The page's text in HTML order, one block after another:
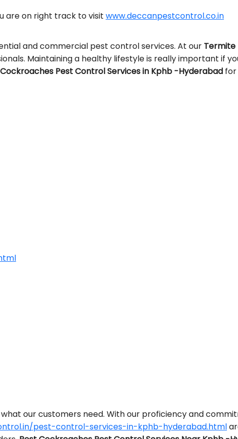
are on right track to visit www.deccanpestcontrol.co.in
and commercial pest control services. At our Termite
Maintaining a healthy lifestyle is really important if
Cockroaches Pest Control Services in Kphb -Hyderabad for
our customers need. With our proficiency and
pest-control-services-in-kphb-hyderabad.html